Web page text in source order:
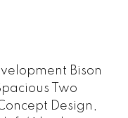
Bison
Two
Design,